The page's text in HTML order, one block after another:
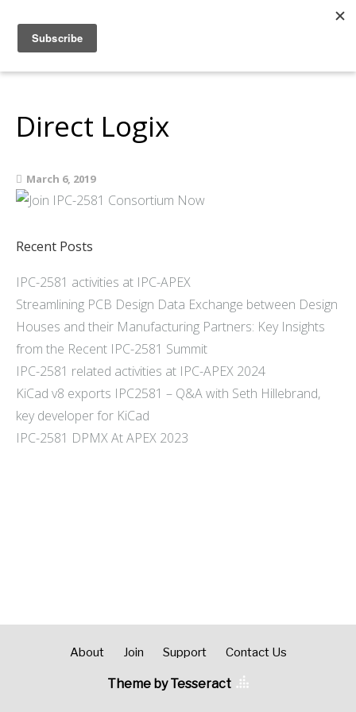
Home
About
Resources
Join
Contact Us
Direct Logix
March 6, 2019
Recent Posts
IPC-2581 activities at IPC-APEX
Streamlining PCB Design Data Exchange between Design
Houses and their Manufacturing Partners: Key Insights
from the Recent IPC-2581 Summit
IPC-2581 related activities at IPC-APEX 2024
KiCad v8 exports IPC2581 – Q&A with Seth Hillebrand,
key developer for KiCad
IPC-2581 DPMX At APEX 2023
About Join Support Contact Us
Theme by Tesseract